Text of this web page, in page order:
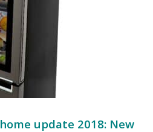
update 2018: New